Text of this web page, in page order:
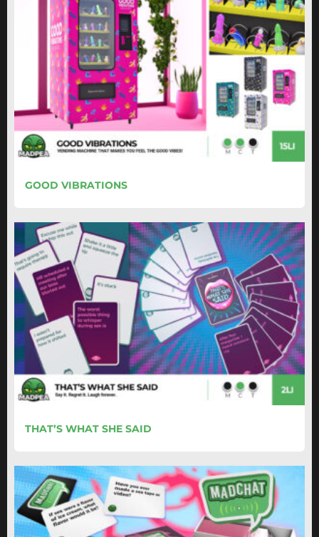
GOOD VIBRATIONS
THAT’S WHAT SHE SAID